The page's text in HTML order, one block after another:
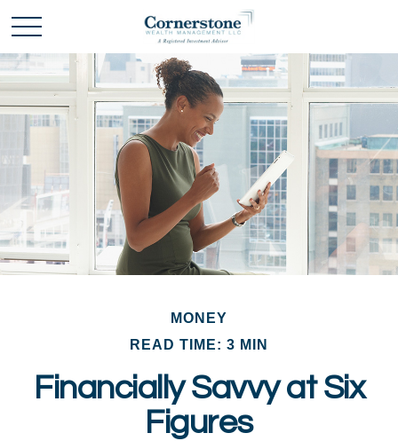
MONEY
READ TIME: 3 MIN
Financially Savvy at Six
Figures